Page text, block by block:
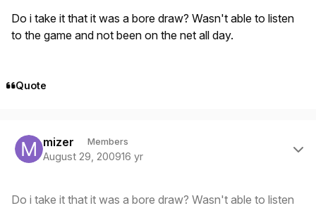
Do i take it that it was a bore draw? Wasn't able to listen
to the game and not been on the net all day.
Quote
mizer Members
August 29, 200916 yr
Do i take it that it was a bore draw? Wasn't able to listen